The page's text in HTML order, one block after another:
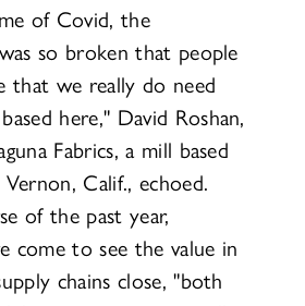
of Covid, the
so broken that people
that we really do need
here," David Roshan,
Fabrics, a mill based
Calif., echoed.
of the past year,
come to see the value in
chains close, "both